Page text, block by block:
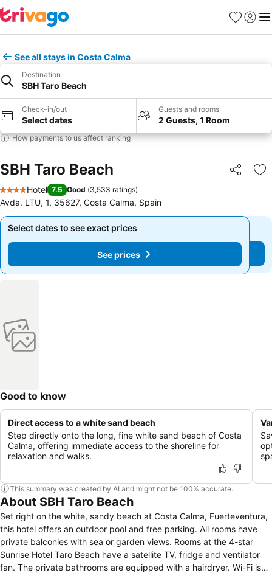
Favorites
Sign in
See all stays in Costa Calma
Destination
SBH Taro Beach
Check-in/out
Select dates
Guests and rooms
2 Guests, 1 Room
How payments to us affect ranking
SBH Taro Beach Share
4 Stars
Hotel 7.5 Good (3,533 ratings)
Avda. LTU, 1, 35627, Costa Calma, Spain
Select dates to see exact prices
See prices
Select dates to see exact prices
See prices
Good to know
Direct access to a white sand beach
Step directly onto the long, fine white sand beach of Costa
Calma, offering immediate access to the shoreline for
relaxation and walks.
This summary was created by AI and might not be 100% accurate.
About SBH Taro Beach
Set right on the white, sandy beach at Costa Calma, Fuerteventura,
this hotel offers an outdoor pool and free parking. All rooms have
private balconies with sea or garden views. Rooms at the 4-star
Sunrise Hotel Taro Beach have a satellite TV, fridge and ventilator
fan. The private bathrooms are equipped with a hairdryer. Wi-Fi is